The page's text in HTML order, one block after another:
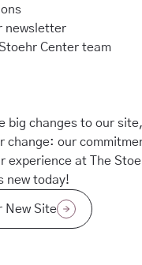
newsletter
Stoehr Center team
big changes to our
change: our
experience at The
new today!
New Site